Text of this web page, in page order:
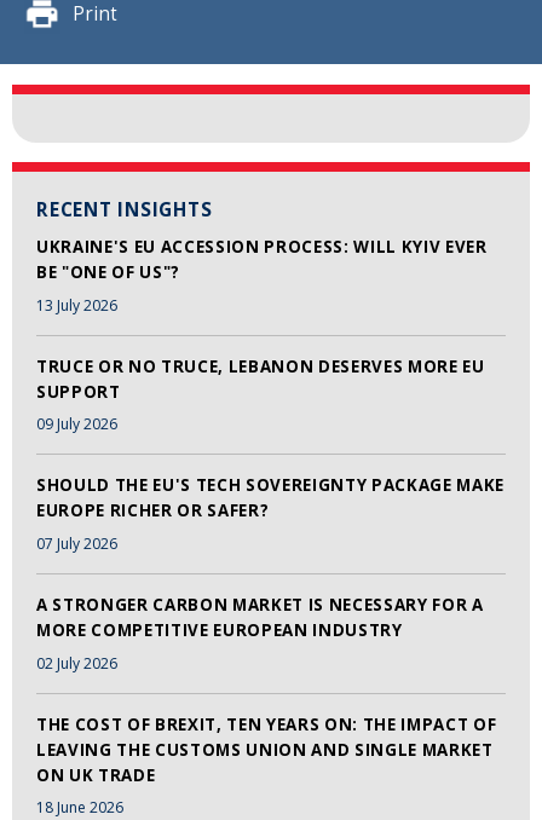
Print
RECENT INSIGHTS
UKRAINE'S EU ACCESSION PROCESS: WILL KYIV EVER
BE "ONE OF US"?
13 July 2026
TRUCE OR NO TRUCE, LEBANON DESERVES MORE EU
SUPPORT
09 July 2026
SHOULD THE EU'S TECH SOVEREIGNTY PACKAGE MAKE
EUROPE RICHER OR SAFER?
07 July 2026
A STRONGER CARBON MARKET IS NECESSARY FOR A
MORE COMPETITIVE EUROPEAN INDUSTRY
02 July 2026
THE COST OF BREXIT, TEN YEARS ON: THE IMPACT OF
LEAVING THE CUSTOMS UNION AND SINGLE MARKET
ON UK TRADE
18 June 2026